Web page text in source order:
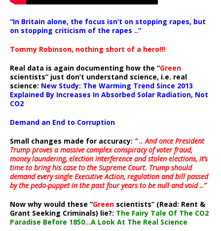
“In Britain alone, the focus isn’t on stopping rapes, but
on stopping criticism of the rapes ..”
Tommy Robinson, nothing short of a hero!!!
Real data is again documenting how the “Green
scientists” just don’t understand science, i.e. real
science: New Study: The Warming Trend Since 2013
Explained By Increases In Absorbed Solar Radiation, Not
CO2
Demand an End to Corruption
Small changes made for accuracy: ” .. And once President
Trump proves a massive complex conspiracy of voter fraud,
money laundering, election interference and stolen elections, it’s
time to bring his case to the Supreme Court. Trump should
demand every single Executive Action, regulation and bill passed
by the pedo-puppet in the past four years to be null and void ..”
Now why would these “Green scientists” (Read: Rent &
Grant Seeking Criminals) lie?: The Fairy Tale Of The CO2
Paradise Before 1850…A Look At The Real Science